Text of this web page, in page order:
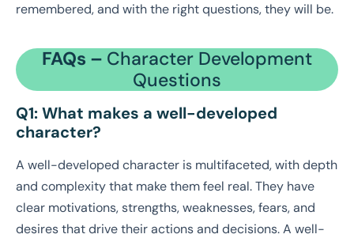
remembered, and with the right questions, they will be.
FAQs – Character Development
Questions
Q1: What makes a well-developed
character?
A well-developed character is multifaceted, with depth
and complexity that make them feel real. They have
clear motivations, strengths, weaknesses, fears, and
desires that drive their actions and decisions. A well-